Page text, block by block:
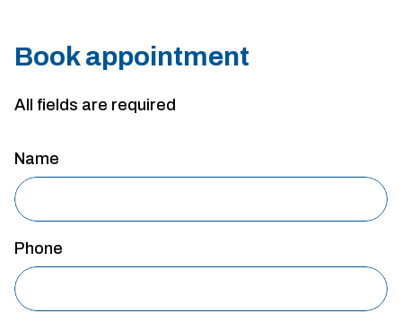
Book appointment
All fields are required
Name
Phone